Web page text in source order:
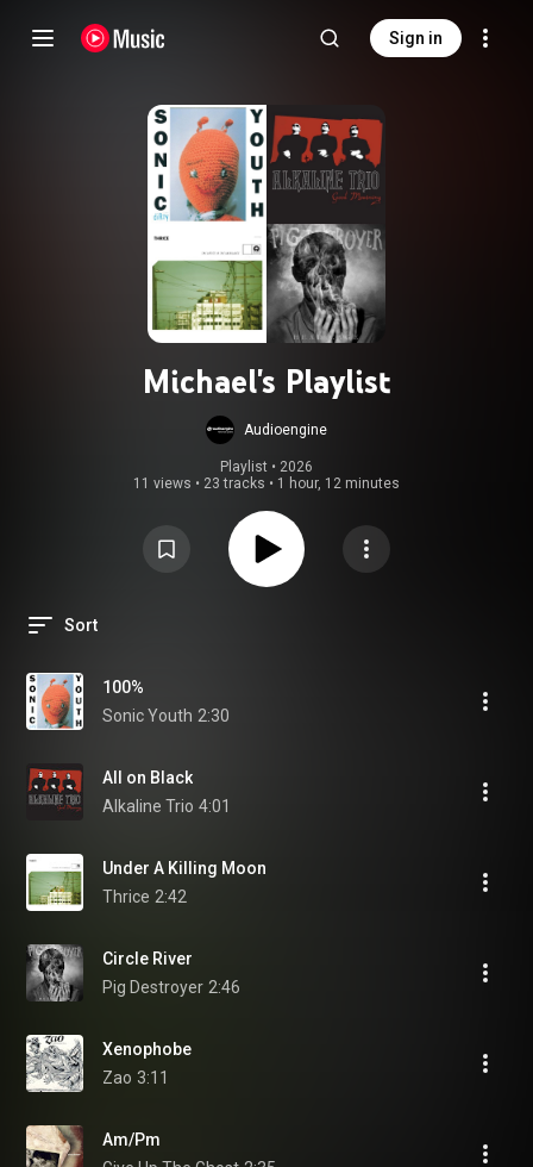
Sign in
Michael's Playlist
Audioengine
Playlist • 2026
11 views • 23 tracks • 1 hour, 12 minutes
Sort
100%
Sonic Youth 2:30
All on Black
Alkaline Trio 4:01
Under A Killing Moon
Thrice 2:42
Circle River
Pig Destroyer 2:46
Xenophobe
Zao 3:11
Am/Pm